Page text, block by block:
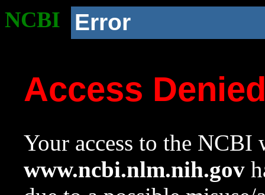
NCBI Error
Access
Your access to the NCBI
www.ncbi.nlm.nih.gov